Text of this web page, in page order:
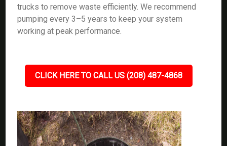
trucks to remove waste efficiently. We recommend
pumping every 3–5 years to keep your system
working at peak performance.
CLICK HERE TO CALL US (208) 487-4868